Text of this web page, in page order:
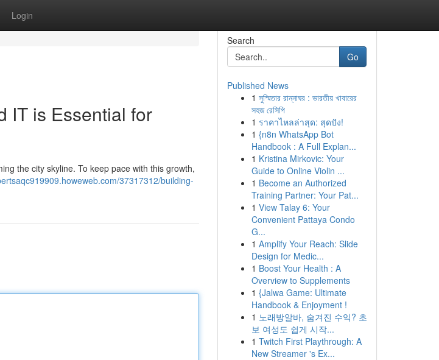
Login
IT is Essential for
the city skyline. To keep pace with this growth,
37317312/building-
Search
Go
Published News
1 সুস্মিতার রান্নাঘর : ভারতীয় খাবারের
সহজ রেসিপি
1 ราคาไหลล่าสุด: สุดปัง!
1 {n8n WhatsApp Bot
Handbook : A Full Explan...
1 Kristina Mirkovic: Your
Guide to Online Violin ...
1 Become an Authorized
Training Partner: Your Pat...
1 View Talay 6: Your
Convenient Pattaya Condo
G...
1 Amplify Your Reach: Slide
Design for Medic...
1 Boost Your Health : A
Overview to Supplements
1 {Jalwa Game: Ultimate
Handbook & Enjoyment !
1 노래방알바, 숨겨진 수익? 초
보 여성도 쉽게 시작...
1 Twitch First Playthrough: A
New Streamer 's Ex...